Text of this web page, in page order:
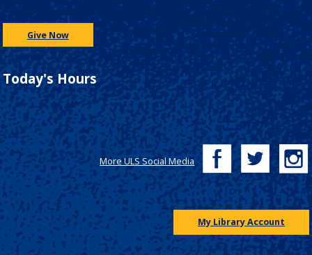
Give Now
Today's Hours
More ULS Social Media
My Library Account